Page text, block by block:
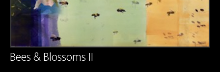
Visit Us
Bees & Blossoms II